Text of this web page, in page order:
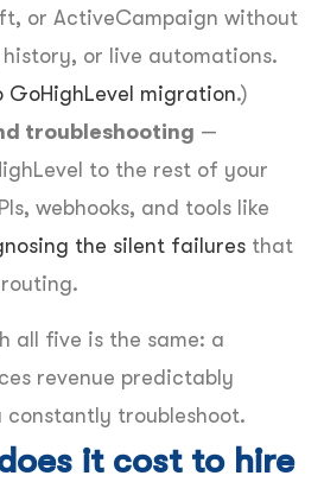
or ActiveCampaign without
or live automations.
GoHighLevel migration.)
troubleshooting —
to the rest of your
webhooks, and tools like
the silent failures that
all five is the same: a
revenue predictably
constantly troubleshoot.
it cost to hire